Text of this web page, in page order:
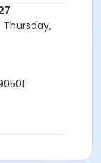
Thursday,